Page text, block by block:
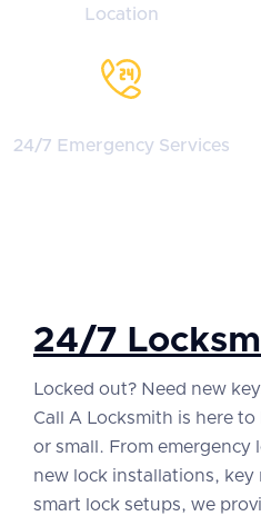
Location
24/7 Emergency Services
24/7
Locked out? Need new
Call A Locksmith is here
or small. From
new lock installations, key
smart lock setups, we